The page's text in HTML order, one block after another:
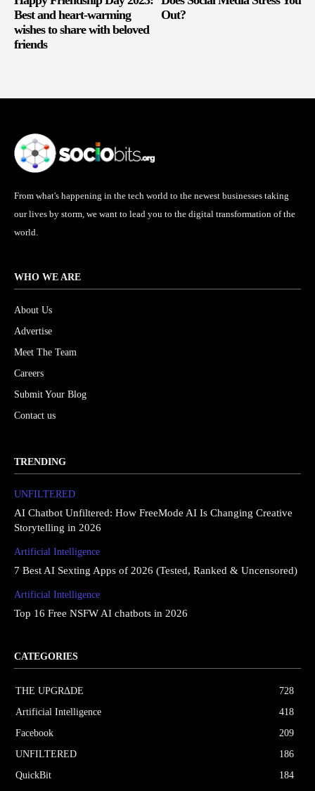
Best and heart-warming
wishes to share with beloved
friends
Out?
From what's happening in the tech world to the newest businesses taking
our lives by storm, we want to lead you to the digital transformation of the
world.
WHO WE ARE
About Us
Advertise
Meet The Team
Careers
Submit Your Blog
Contact us
TRENDING
UNFILTERED
AI Chatbot Unfiltered: How FreeMode AI Is Changing Creative
Storytelling in 2026
Artificial Intelligence
7 Best AI Sexting Apps of 2026 (Tested, Ranked & Uncensored)
Artificial Intelligence
Top 16 Free NSFW AI chatbots in 2026
CATEGORIES
THE UPGRΔDE
728
Artificial Intelligence
418
Facebook
209
UNFILTERED
186
QuickBit
184